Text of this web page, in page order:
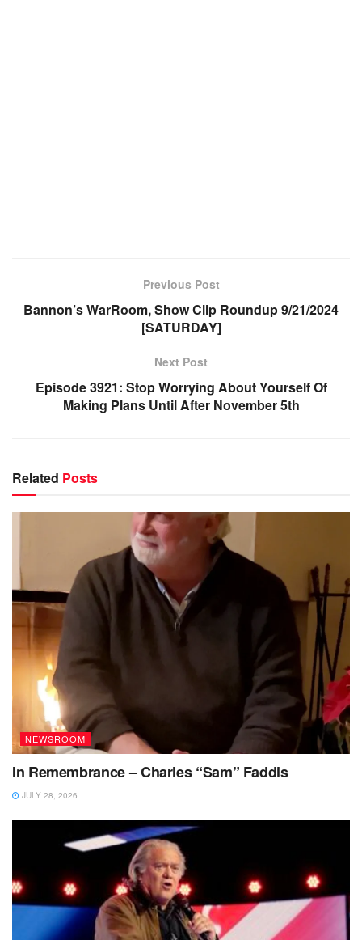
Previous Post
Bannon’s WarRoom, Show Clip Roundup 9/21/2024
[SATURDAY]
Next Post
Episode 3921: Stop Worrying About Yourself Of
Making Plans Until After November 5th
Related Posts
NEWSROOM
In Remembrance – Charles “Sam” Faddis
JULY 28, 2026